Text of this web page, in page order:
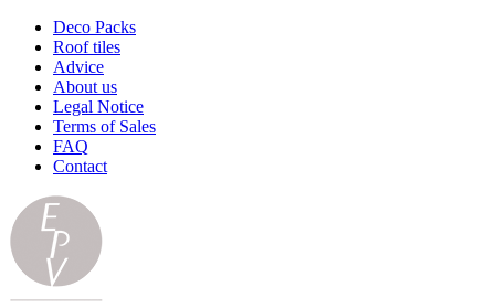
Deco Packs
Roof tiles
Advice
About us
Legal Notice
Terms of Sales
FAQ
Contact